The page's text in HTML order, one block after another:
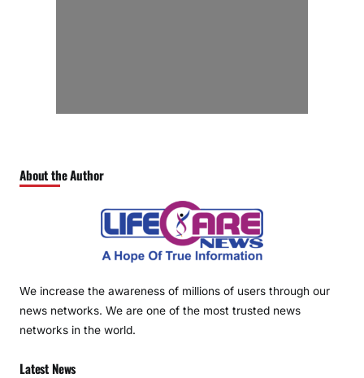
About the Author
We increase the awareness of millions of users through our
news networks. We are one of the most trusted news
networks in the world.
Latest News